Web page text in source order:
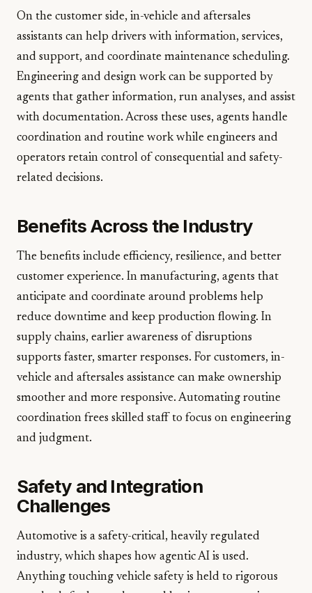
On the customer side, in-vehicle and aftersales
assistants can help drivers with information, services,
and support, and coordinate maintenance scheduling.
Engineering and design work can be supported by
agents that gather information, run analyses, and assist
with documentation. Across these uses, agents handle
coordination and routine work while engineers and
operators retain control of consequential and safety-
related decisions.
Benefits Across the Industry
The benefits include efficiency, resilience, and better
customer experience. In manufacturing, agents that
anticipate and coordinate around problems help
reduce downtime and keep production flowing. In
supply chains, earlier awareness of disruptions
supports faster, smarter responses. For customers, in-
vehicle and aftersales assistance can make ownership
smoother and more responsive. Automating routine
coordination frees skilled staff to focus on engineering
and judgment.
Safety and Integration
Challenges
Automotive is a safety-critical, heavily regulated
industry, which shapes how agentic AI is used.
Anything touching vehicle safety is held to rigorous